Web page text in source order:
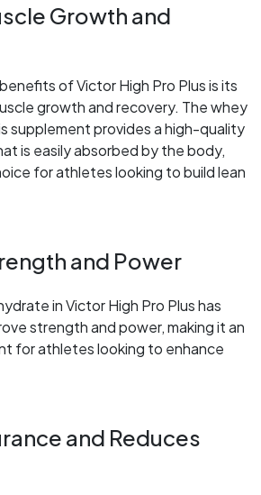
Growth and
of Victor High Pro Plus is its
growth and recovery. The whey
supplement provides a high-quality
is easily absorbed by the body,
for athletes looking to build lean
and Power
in Victor High Pro Plus has
strength and power, making it an
for athletes looking to enhance
and Reduces